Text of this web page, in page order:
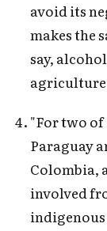
avoid its
makes the
say,
"For two of
Paraguay
Colombia,
involved
indigenous